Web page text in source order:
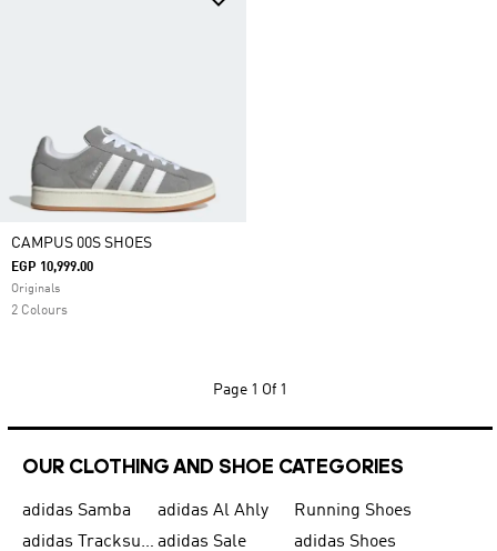
CAMPUS 00S SHOES
EGP 10,999.00
Originals
2 Colours
Page 1 Of 1
OUR CLOTHING AND SHOE CATEGORIES
adidas Samba adidas Al Ahly
Running Shoes
adidas Tracksuits for Men adidas Sale
adidas Shoes